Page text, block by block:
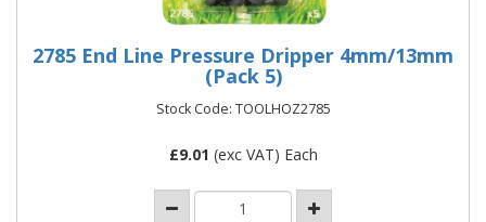
2785 End Line Pressure Dripper 4mm/13mm
(Pack 5)
Stock Code: TOOLHOZ2785
£9.01 (exc VAT) Each